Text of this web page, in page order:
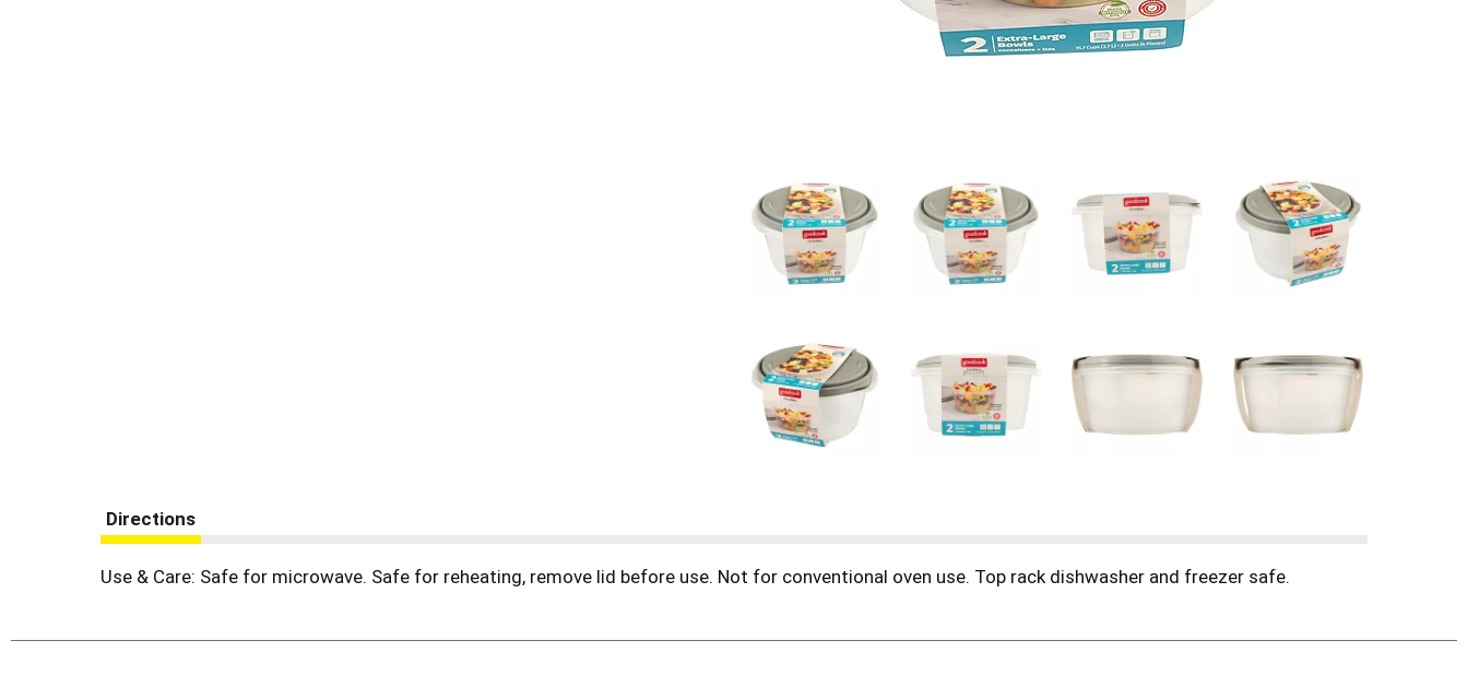
Directions
Use & Care: Safe for microwave. Safe for reheating, remove lid before use. Not for conventional oven use. Top rack dishwasher and freezer safe.